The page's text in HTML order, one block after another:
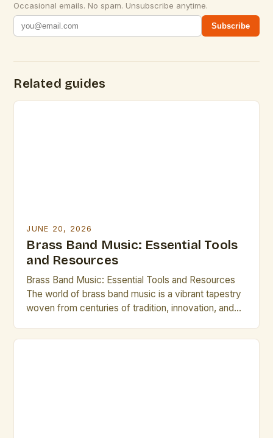
Occasional emails. No spam. Unsubscribe anytime.
Subscribe
Related guides
JUNE 20, 2026
Brass Band Music: Essential Tools
and Resources
Brass Band Music: Essential Tools and Resources
The world of brass band music is a vibrant tapestry
woven from centuries of tradition, innovation, and